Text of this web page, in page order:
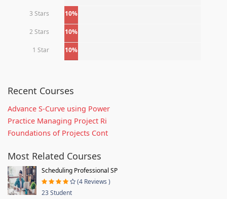
3 Stars 10%
2 Stars 10%
1 Star 10%
Recent Courses
Advance S-Curve using Power
Practice Managing Project Ri
Foundations of Projects Cont
Most Related Courses
Scheduling Professional SP
(4 Reviews )
23 Student